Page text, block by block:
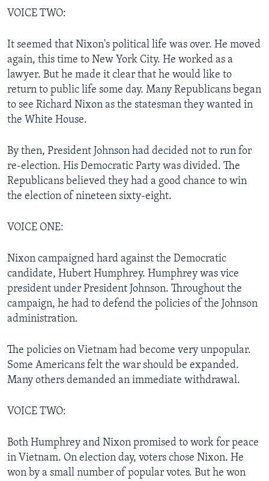
VOICE TWO:
It seemed that Nixon's political life was over. He moved
again, this time to New York City. He worked as a
lawyer. But he made it clear that he would like to
return to public life some day. Many Republicans began
to see Richard Nixon as the statesman they wanted in
the White House.
By then, President Johnson had decided not to run for
re-election. His Democratic Party was divided. The
Republicans believed they had a good chance to win
the election of nineteen sixty-eight.
VOICE ONE:
Nixon campaigned hard against the Democratic
candidate, Hubert Humphrey. Humphrey was vice
president under President Johnson. Throughout the
campaign, he had to defend the policies of the Johnson
administration.
The policies on Vietnam had become very unpopular.
Some Americans felt the war should be expanded.
Many others demanded an immediate withdrawal.
VOICE TWO:
Both Humphrey and Nixon promised to work for peace
in Vietnam. On election day, voters chose Nixon. He
won by a small number of popular votes. But he won